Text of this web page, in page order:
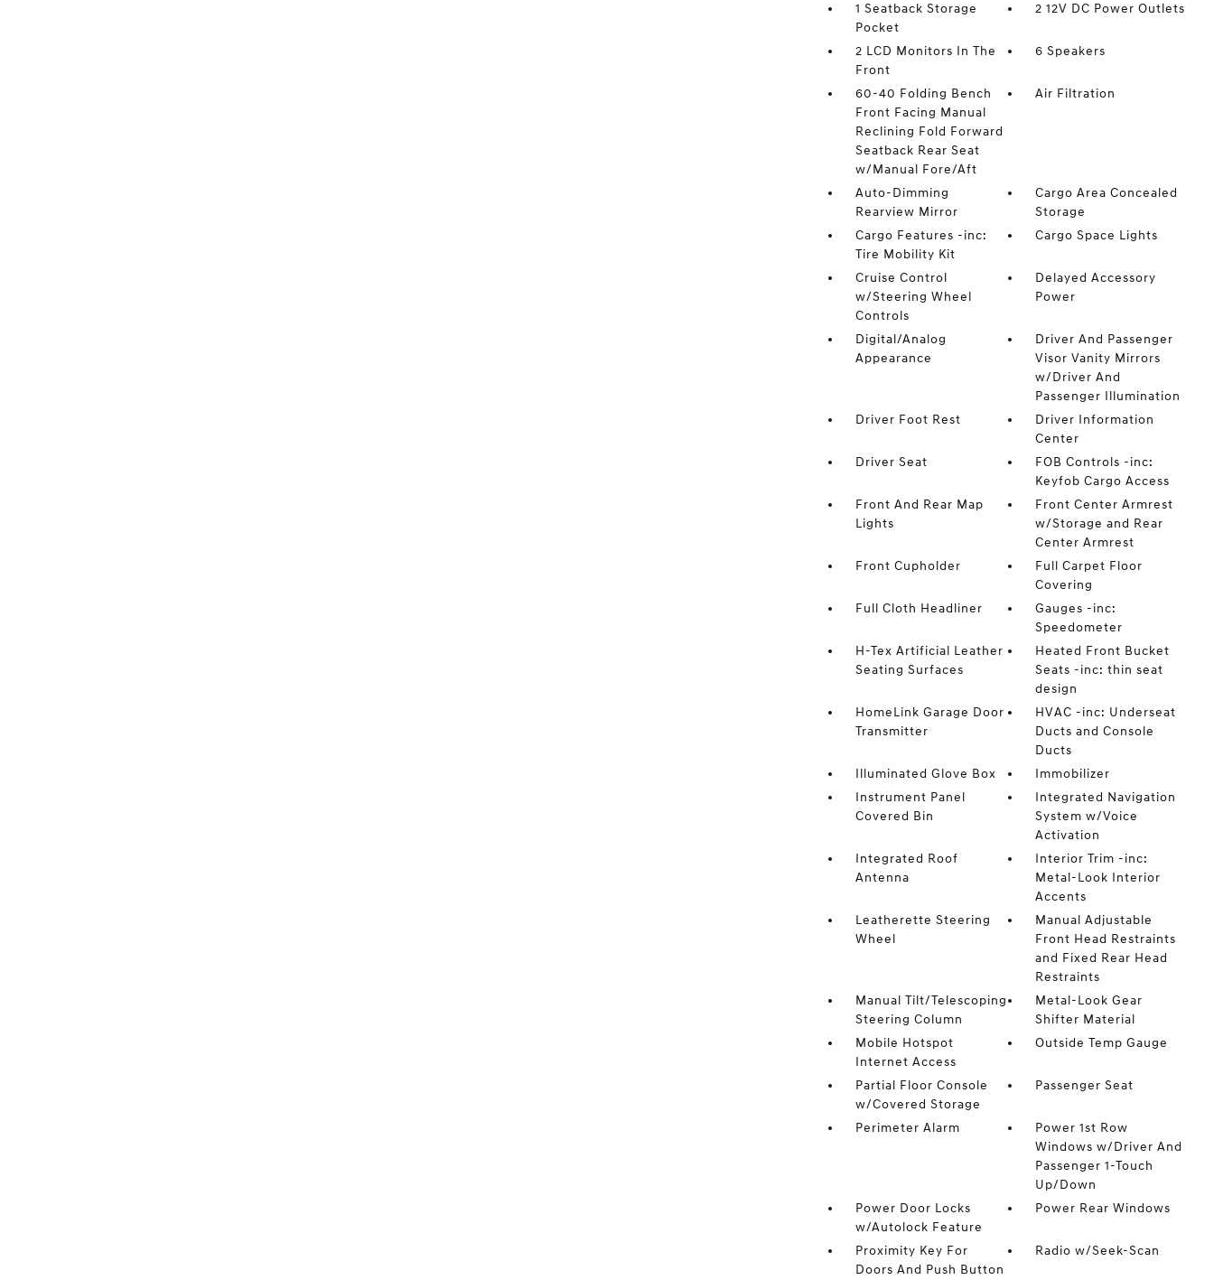
1 Seatback Storage
Pocket
2 12V DC Power Outlets
2 LCD Monitors In The
Front
6 Speakers
60-40 Folding Bench
Front Facing Manual
Reclining Fold Forward
Seatback Rear Seat
w/Manual Fore/Aft
Air Filtration
Auto-Dimming
Rearview Mirror
Cargo Area Concealed
Storage
Cargo Features -inc:
Tire Mobility Kit
Cargo Space Lights
Cruise Control
w/Steering Wheel
Controls
Delayed Accessory
Power
Digital/Analog
Appearance
Driver And Passenger
Visor Vanity Mirrors
w/Driver And
Passenger Illumination
Driver Foot Rest
Driver Information
Center
Driver Seat
FOB Controls -inc:
Keyfob Cargo Access
Front And Rear Map
Lights
Front Center Armrest
w/Storage and Rear
Center Armrest
Front Cupholder
Full Carpet Floor
Covering
Full Cloth Headliner
Gauges -inc:
Speedometer
H-Tex Artificial Leather
Seating Surfaces
Heated Front Bucket
Seats -inc: thin seat
design
HomeLink Garage Door
Transmitter
HVAC -inc: Underseat
Ducts and Console
Ducts
Illuminated Glove Box
Immobilizer
Instrument Panel
Covered Bin
Integrated Navigation
System w/Voice
Activation
Integrated Roof
Antenna
Interior Trim -inc:
Metal-Look Interior
Accents
Leatherette Steering
Wheel
Manual Adjustable
Front Head Restraints
and Fixed Rear Head
Restraints
Manual Tilt/Telescoping
Steering Column
Metal-Look Gear
Shifter Material
Mobile Hotspot
Internet Access
Outside Temp Gauge
Partial Floor Console
w/Covered Storage
Passenger Seat
Perimeter Alarm
Power 1st Row
Windows w/Driver And
Passenger 1-Touch
Up/Down
Power Door Locks
w/Autolock Feature
Power Rear Windows
Proximity Key For
Doors And Push Button
Radio w/Seek-Scan